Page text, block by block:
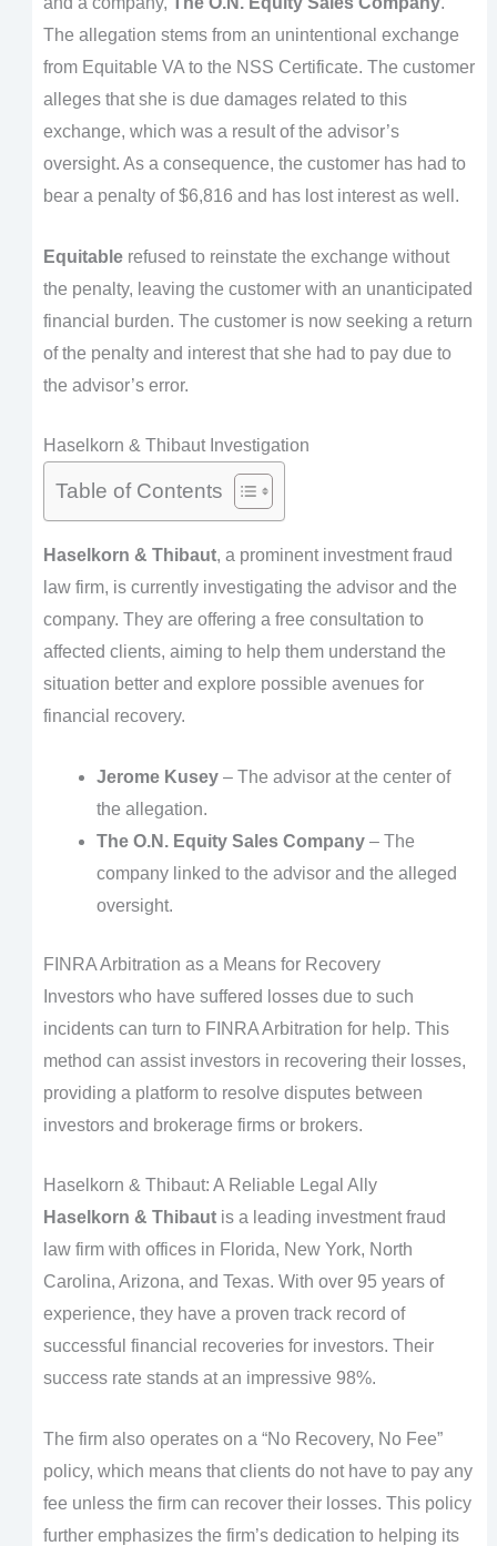
The allegation stems from an unintentional exchange
from Equitable VA to the NSS Certificate. The customer
alleges that she is due damages related to this
exchange, which was a result of the advisor’s
oversight. As a consequence, the customer has had to
bear a penalty of $6,816 and has lost interest as well.
Equitablerefused to reinstate the exchange without
the penalty, leaving the customer with an unanticipated
financial burden. The customer is now seeking a return
of the penalty and interest that she had to pay due to
the advisor’s error.
Haselkorn & Thibaut Investigation
Table of Contents
Haselkorn & Thibaut, a prominent investment fraud
law firm, is currently investigating the advisor and the
company. They are offering a free consultation to
affected clients, aiming to help them understand the
situation better and explore possible avenues for
financial recovery.
Jerome Kusey– The advisor at the center of
the allegation.
The O.N. Equity Sales Company– The
company linked to the advisor and the alleged
oversight.
FINRA Arbitration as a Means for Recovery
Investors who have suffered losses due to such
incidents can turn to FINRA Arbitration for help. This
method can assist investors in recovering their losses,
providing a platform to resolve disputes between
investors and brokerage firms or brokers.
Haselkorn & Thibaut: A Reliable Legal Ally
Haselkorn & Thibautis a leading investment fraud
law firm with offices in Florida, New York, North
Carolina, Arizona, and Texas. With over 95 years of
experience, they have a proven track record of
successful financial recoveries for investors. Their
success rate stands at an impressive 98%.
The firm also operates on a “No Recovery, No Fee”
policy, which means that clients do not have to pay any
fee unless the firm can recover their losses. This policy
further emphasizes the firm’s dedication to helping its